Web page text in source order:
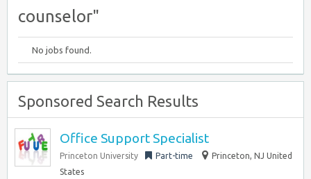
counselor"
No jobs found.
Sponsored Search Results
Office Support Specialist
Princeton University Part-time
Princeton, NJ United
States